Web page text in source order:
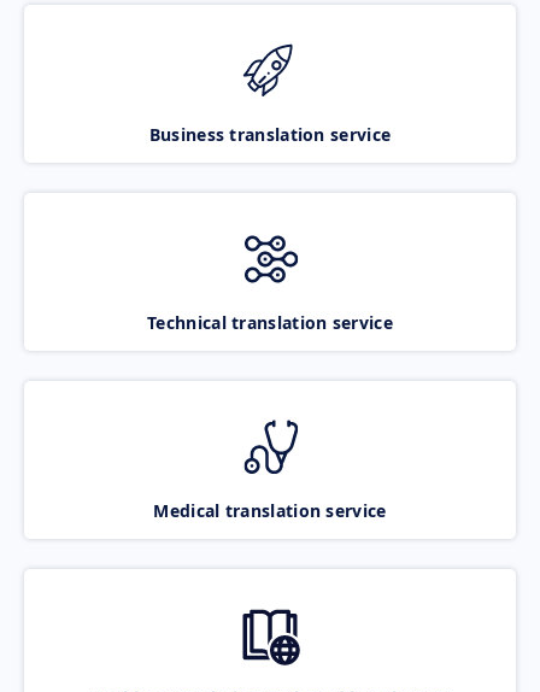
Business translation service
Technical translation service
Medical translation service